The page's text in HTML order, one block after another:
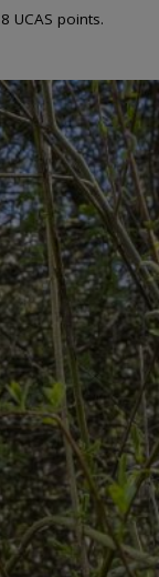
UCAS points.